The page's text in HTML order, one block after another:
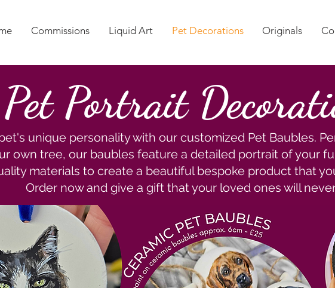
Commissions Liquid Art Pet Decorations Originals
Pet Portrait
unique personality with our customized Pet Baubles.
own tree, our baubles feature a detailed portrait of your
materials to create a beautiful bespoke product that
Order now and give a gift that your loved ones will